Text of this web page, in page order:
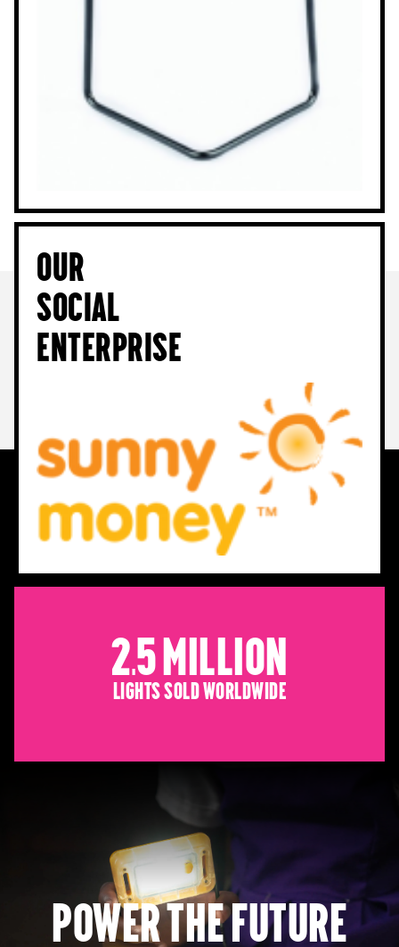
Our
Social
Enterprise
2.5 Million
Lights sold worldwide
Power the future